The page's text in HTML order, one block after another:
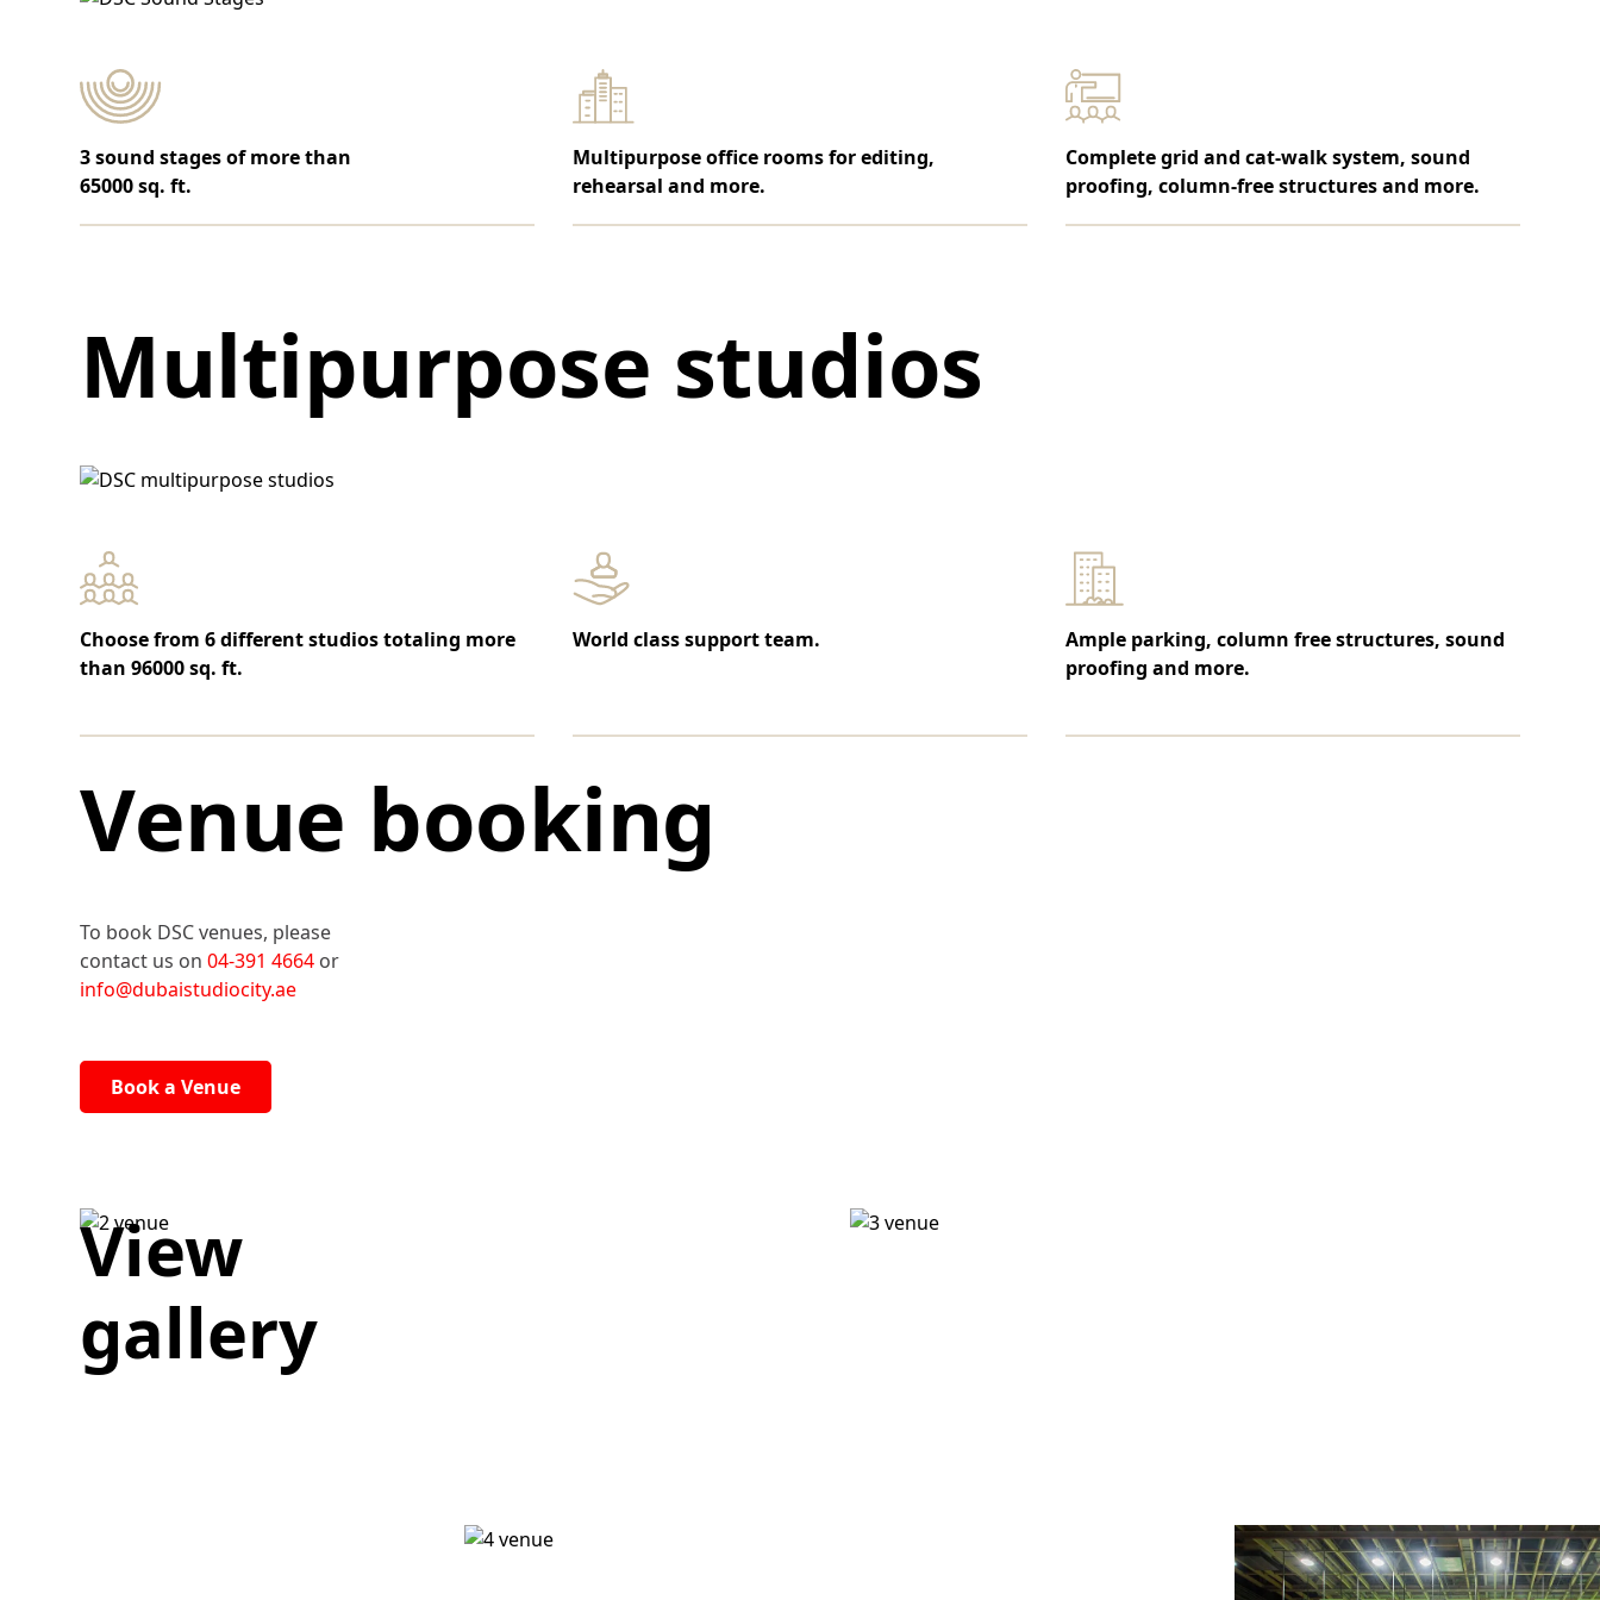
3 sound stages of more than
65000 sq. ft.
Multipurpose office rooms for editing,
rehearsal and more.
Complete grid and cat-walk system, sound
proofing, column-free structures and more.
Multipurpose studios
Choose from 6 different studios totaling more
than 96000 sq. ft.
World class support team.
Ample parking, column free structures, sound
proofing and more.
Venue booking
To book DSC venues, please
contact us on04-391 4664 or
info@dubaistudiocity.ae
Book a Venue
View
gallery